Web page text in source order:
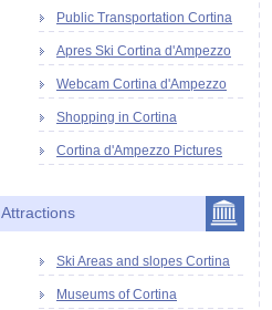
Public Transportation Cortina
Apres Ski Cortina d'Ampezzo
Webcam Cortina d'Ampezzo
Shopping in Cortina
Cortina d'Ampezzo Pictures
Attractions
Ski Areas and slopes Cortina
Museums of Cortina